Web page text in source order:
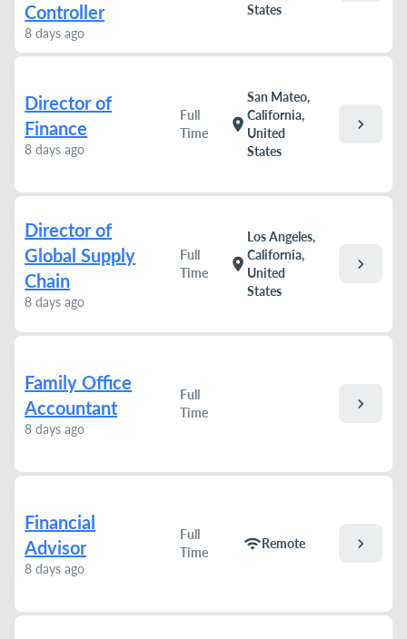
Controller
8 days ago
States
Director of
Finance
8 days ago
Full
Time
location_on
San Mateo,
California,
United
States
chevron_right
Director of
Global Supply
Chain
8 days ago
Full
Time
location_on
Los Angeles,
California,
United
States
chevron_right
Family Office
Accountant
8 days ago
Full
Time
chevron_right
Financial
Advisor
8 days ago
Full
Time
wifiRemote chevron_right